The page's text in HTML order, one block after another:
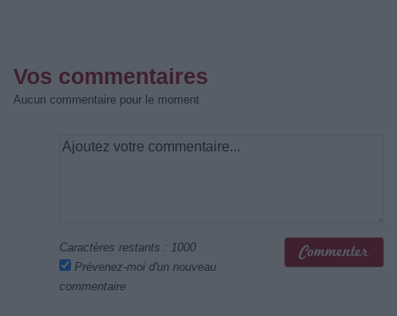
Vos commentaires
Aucun commentaire pour le moment
Caractères restants : 1000
Prévenez-moi d'un nouveau
commentaire